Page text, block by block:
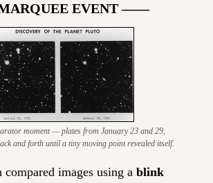
EVENT ——
moment — plates from January 23 and 29,
and forth until a tiny moving point revealed itself.
compared images using a blink